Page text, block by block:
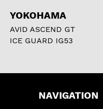
YOKOHAMA
AVID ASCEND GT
ICE GUARD IG53
NAVIGATION